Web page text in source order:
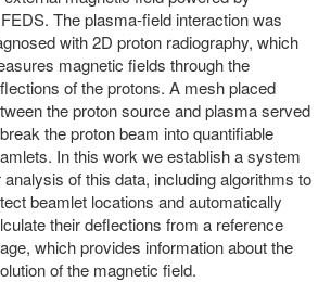
The plasma-field interaction was
with 2D proton radiography, which
magnetic fields through the
of the protons. A mesh placed
the proton source and plasma served
the proton beam into quantifiable
In this work we establish a system
analysis of this data, including algorithms to
beamlet locations and automatically
their deflections from a reference
which provides information about the
of the magnetic field.